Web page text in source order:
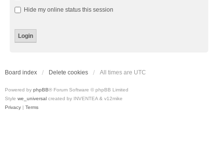
Hide my online status this session
Board index Delete cookies All times are UTC
Powered by phpBB® Forum Software © phpBB Limited
Style we_universal created by INVENTEA & v12mike
Privacy | Terms